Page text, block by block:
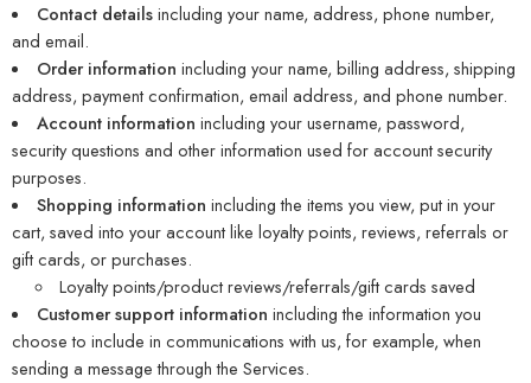
Contact detailsincluding your name, address, phone number,
and email.
Order information including your name, billing address, shipping
address, payment confirmation, email address, and phone number.
Account information including your username, password,
security questions and other information used for account security
purposes.
Shopping information including the items you view, put in your
cart, saved into your account like loyalty points, reviews, referrals or
gift cards, or purchases.
Loyalty points/product reviews/referrals/gift cards saved
Customer support information including the information you
choose to include in communications with us, for example, when
sending a message through the Services.